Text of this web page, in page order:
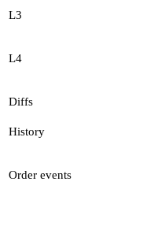
L3
L4
Diffs
History
Order events